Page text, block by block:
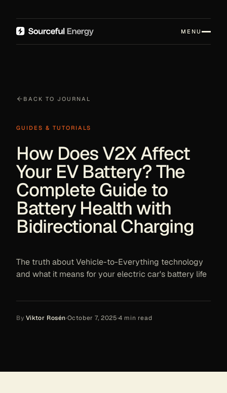
MENU
BACK TO JOURNAL
GUIDES & TUTORIALS
How Does V2X Affect
Your EV Battery? The
Complete Guide to
Battery Health with
Bidirectional Charging
The truth about Vehicle-to-Everything technology
and what it means for your electric car's battery life
By Viktor Rosén·October 7, 2025·4 min read